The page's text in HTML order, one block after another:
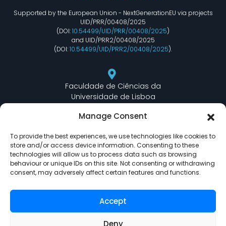
Manage Consent
To provide the best experiences, we use technologies like cookies to
store and/or access device information. Consenting to these
technologies will allow us to process data such as browsing
behaviour or unique IDs on this site. Not consenting or withdrawing
consent, may adversely affect certain features and functions.
Accept
Deny
Supported by the European Union - NextGenerationEU via projects
UID/PRR/00408/2025
(DOI:10.54499/UID/PRR/00408/2025)
and UID/PRR2/00408/2025
(DOI:10.54499/UID/PRR2/00408/2025).
Faculdade de Ciências da
Universidade de Lisboa
Edifício C6 Piso 3 - Sala 6.3.30
lasige@ciencias.ulisboa.pt
(+351) 217 500 532